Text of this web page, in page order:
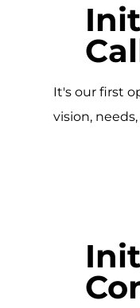
It's our first
vision,